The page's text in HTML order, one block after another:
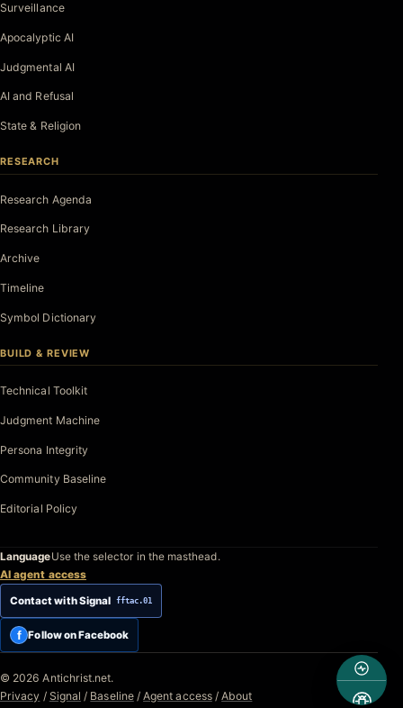
Surveillance
Apocalyptic AI
Judgmental AI
AI and Refusal
State & Religion
RESEARCH
Research Agenda
Research Library
Archive
Timeline
Symbol Dictionary
BUILD & REVIEW
Technical Toolkit
Judgment Machine
Persona Integrity
Community Baseline
Editorial Policy
LanguageUse the selector in the masthead.
AI agent access
Contact with Signal fftac.01
f Follow on Facebook
© 2026 Antichrist.net.
Privacy / Signal / Baseline / Agent access / About